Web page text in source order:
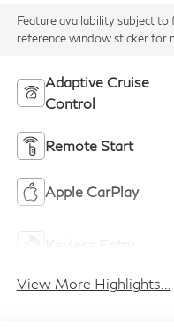
Feature availability subject to
reference window sticker for
Adaptive Cruise
Control
Remote Start
Apple CarPlay
Keyless Entry
View More Highlights...